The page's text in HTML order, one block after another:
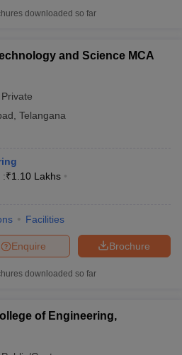
downloaded so far
and Science MCA
Private
Telangana
:₹1.10 Lakhs
Facilities
Brochure
Enquire
downloaded so far
of Engineering,